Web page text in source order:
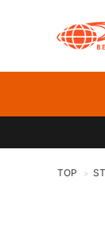
TOP >